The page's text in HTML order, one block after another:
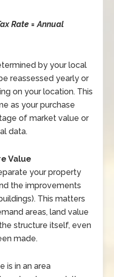
Rate = Annual
by your local
reassessed yearly or
on your location. This
as your purchase
of market value or
data.
Value
your property
the improvements
This matters
areas, land value
structure itself, even
made.
is in an area